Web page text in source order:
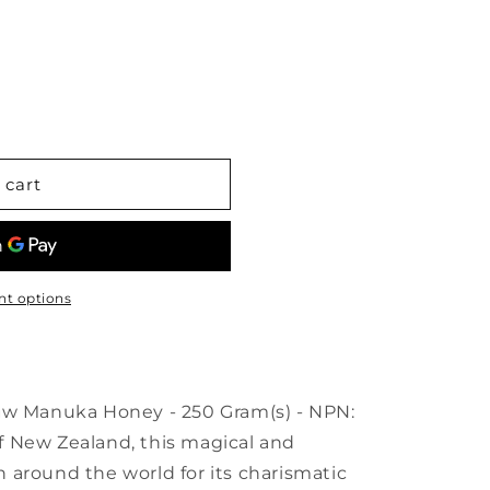
cart
options
Manuka Honey - 250 Gram(s) - NPN:
Zealand, this magical and
around the world for its charismatic